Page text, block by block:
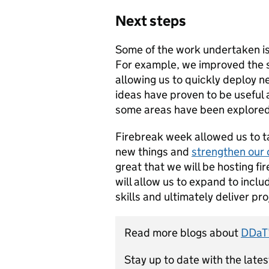
Next steps
Some of the work undertaken
For example, we improved
allowing us to quickly deploy
ideas have proven to be
some areas have been
Firebreak week allowed us to
new things and strengthen our
great that we will be hosting
will allow us to expand to
skills and ultimately deliver
Read more blogs about
Stay up to date with the